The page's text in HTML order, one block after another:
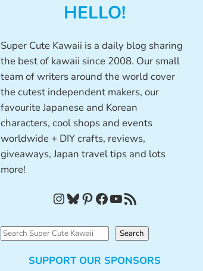
HELLO!
Super Cute Kawaii is a daily blog sharing
the best of kawaii since 2008. Our small
team of writers around the world cover
the cutest independent makers, our
favourite Japanese and Korean
characters, cool shops and events
worldwide + DIY crafts, reviews,
giveaways, Japan travel tips and lots
more!
InstagramBluesky Pinterest Facebook YouTube RSS Feed
S
Search
SUPPORT OUR SPONSORS